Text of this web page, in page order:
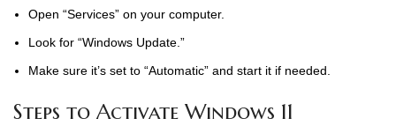
Open “Services” on your computer.
Look for “Windows Update.”
Make sure it’s set to “Automatic” and start it if needed.
Steps to Activate Windows 11